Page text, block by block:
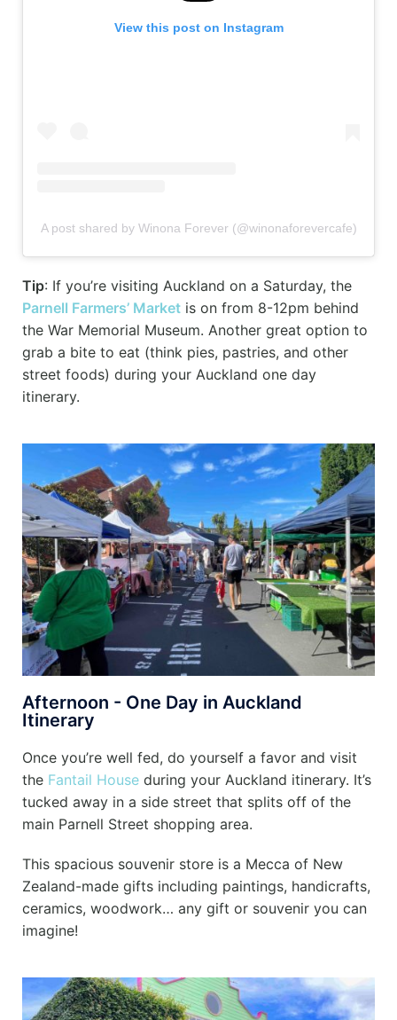
View this post on Instagram
A post shared by Winona Forever (@winonaforevercafe)
Tip: If you’re visiting Auckland on a Saturday, the
Parnell Farmers’ Market is on from 8-12pm behind
the War Memorial Museum. Another great option to
grab a bite to eat (think pies, pastries, and other
street foods) during your Auckland one day
itinerary.
Afternoon - One Day in Auckland
Itinerary
Once you’re well fed, do yourself a favor and visit
the Fantail House during your Auckland itinerary. It’s
tucked away in a side street that splits off of the
main Parnell Street shopping area.
This spacious souvenir store is a Mecca of New
Zealand-made gifts including paintings, handicrafts,
ceramics, woodwork… any gift or souvenir you can
imagine!